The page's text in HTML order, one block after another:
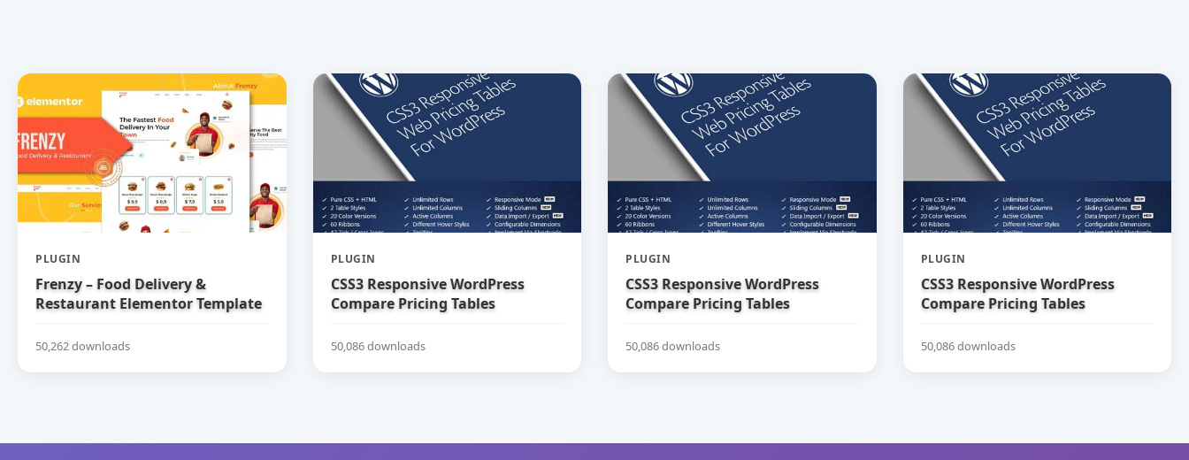
PLUGIN
Frenzy – Food Delivery &
Restaurant Elementor Template
50,262 downloads
PLUGIN
CSS3 Responsive WordPress
Compare Pricing Tables
50,086 downloads
PLUGIN
CSS3 Responsive WordPress
Compare Pricing Tables
50,086 downloads
PLUGIN
CSS3 Responsive WordPress
Compare Pricing Tables
50,086 downloads